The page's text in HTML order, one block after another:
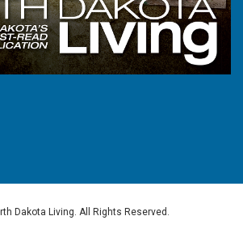
Dakota Living. All Rights Reserved.